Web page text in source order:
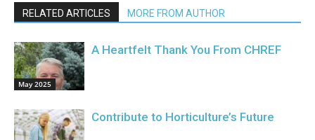
RELATED ARTICLES MORE FROM AUTHOR
May 2025
A Heartfelt Thank You From CHREF
Contribute to Horticulture’s Future